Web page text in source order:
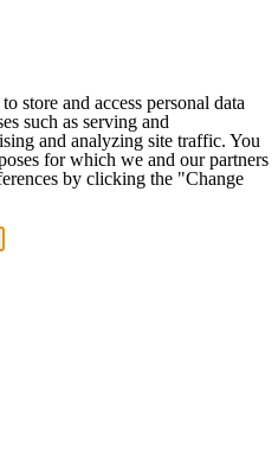
store and access personal data
such as serving and
and analyzing site traffic. You
for which we and our partners
by clicking the "Change